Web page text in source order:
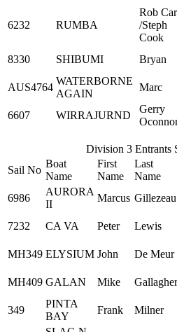
6232 RUMBA
Rob
/Steph
Cook
8330 SHIBUMI Bryan
AUS4764
WATERBORNE
AGAIN
Marc
6607 WIRRAJURND
Gerry
Division 3 Entrants
Sail No
Boat
Name
First
Name
Last
Name
6986
AURORA
II
Marcus Gillezeau
7232 CA VA Peter Lewis
MH349 ELYSIUM John De Meur
MH409 GALAN Mike Gallagher
349
PINTA
BAY
Frank Milner